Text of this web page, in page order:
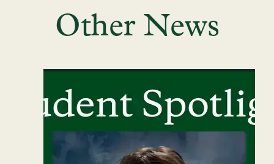
Other News